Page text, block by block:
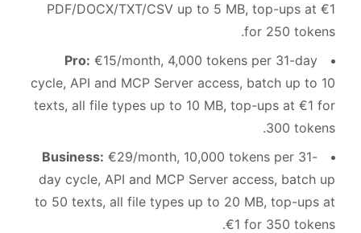
PDF/DOCX/TXT/CSV up to 5 MB, top-ups at €1
for 250 tokens.
Pro: €15/month, 4,000 tokens per 31-day
cycle, API and MCP Server access, batch up to 10
texts, all file types up to 10 MB, top-ups at €1 for
300 tokens.
Business: €29/month, 10,000 tokens per 31-
day cycle, API and MCP Server access, batch up
to 50 texts, all file types up to 20 MB, top-ups at
€1 for 350 tokens.